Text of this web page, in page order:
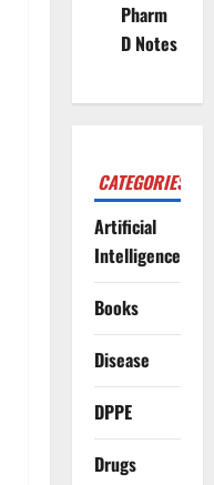
Pharm
D Notes
CATEGORIES
Artificial
Intelligence
Books
Disease
DPPE
Drugs